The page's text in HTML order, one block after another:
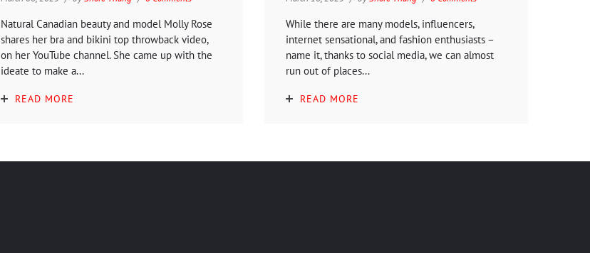
Natural Canadian beauty and model Molly Rose
shares her bra and bikini top throwback video,
on her YouTube channel. She came up with the
ideate to make a...
READ MORE
While there are many models, influencers,
internet sensational, and fashion enthusiasts –
name it, thanks to social media, we can almost
run out of places...
READ MORE